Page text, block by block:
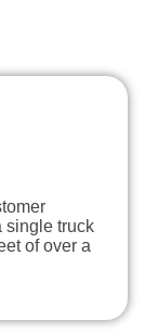
single truck
of over a